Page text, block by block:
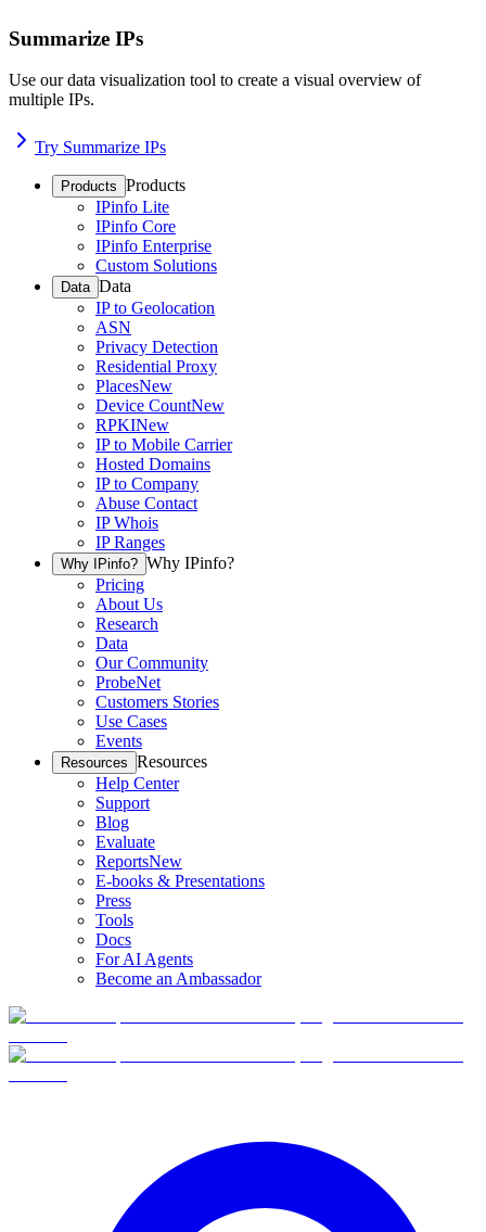
Summarize IPs
Use our data visualization tool to create a visual overview of
multiple IPs.
Try Summarize IPs
Products Products
IPinfo Lite
IPinfo Core
IPinfo Enterprise
Custom Solutions
Data Data
IP to Geolocation
ASN
Privacy Detection
Residential Proxy
PlacesNew
Device CountNew
RPKINew
IP to Mobile Carrier
Hosted Domains
IP to Company
Abuse Contact
IP Whois
IP Ranges
Why IPinfo? Why IPinfo?
Pricing
About Us
Research
Data
Our Community
ProbeNet
Customers Stories
Use Cases
Events
Resources Resources
Help Center
Support
Blog
Evaluate
ReportsNew
E-books & Presentations
Press
Tools
Docs
For AI Agents
Become an Ambassador